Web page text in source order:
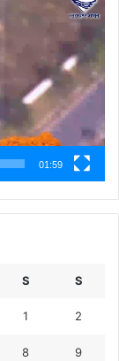
01:59
S S
1 2
8 9